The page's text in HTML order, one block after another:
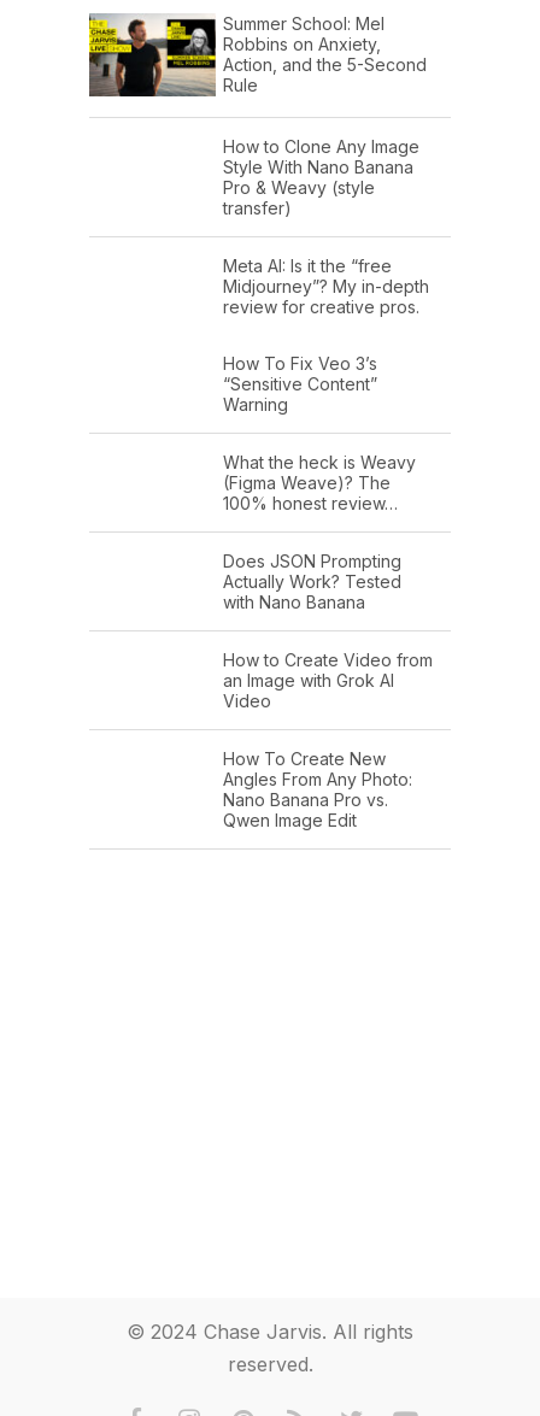
Summer School: Mel
Robbins on Anxiety,
Action, and the 5-Second
Rule
How to Clone Any Image
Style With Nano Banana
Pro & Weavy (style
transfer)
Meta AI: Is it the “free
Midjourney”? My in-depth
review for creative pros.
How To Fix Veo 3’s
“Sensitive Content”
Warning
What the heck is Weavy
(Figma Weave)? The
100% honest review…
Does JSON Prompting
Actually Work? Tested
with Nano Banana
How to Create Video from
an Image with Grok AI
Video
How To Create New
Angles From Any Photo:
Nano Banana Pro vs.
Qwen Image Edit
© 2024 Chase Jarvis. All rights
reserved.